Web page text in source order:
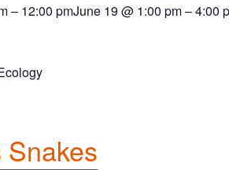
– 12:00 pmJune 19 @ 1:00 pm–4:00
Snakes